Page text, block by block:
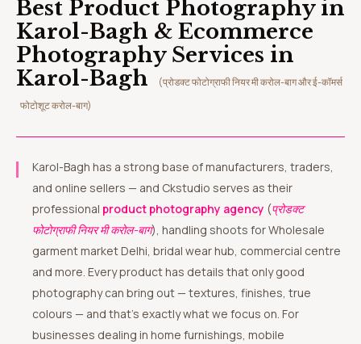
Best Product Photography in
Karol-Bagh & Ecommerce
Photography Services in
Karol-Bagh
(प्रोडक्ट फोटोग्राफी नियर मी करोल-बाग और ई-कॉमर्स
फोटोशूट करोल-बाग)
Karol-Bagh has a strong base of manufacturers, traders,
and online sellers — and Ckstudio serves as their
professional product photography agency (प्रोडक्ट
फोटोग्राफी नियर मी करोल-बाग), handling shoots for Wholesale
garment market Delhi, bridal wear hub, commercial centre
and more. Every product has details that only good
photography can bring out — textures, finishes, true
colours — and that’s exactly what we focus on. For
businesses dealing in home furnishings, mobile